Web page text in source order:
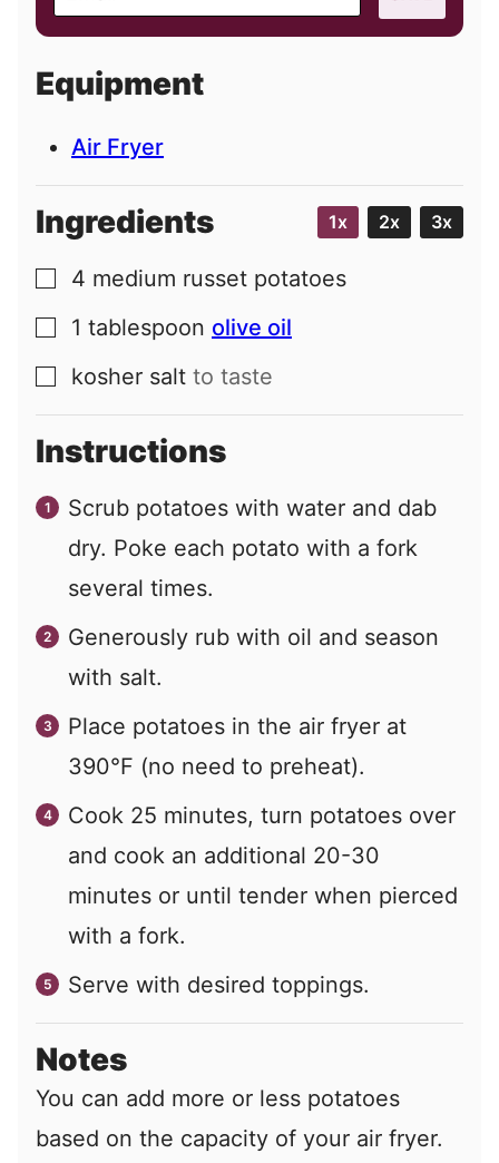
a
l
Equipment
Air Fryer
Ingredients 1x 2x 3x
▢
4 medium russet potatoes
▢
1 tablespoon olive oil
▢
kosher salt to taste
Instructions
Scrub potatoes with water and dab
dry. Poke each potato with a fork
several times.
Generously rub with oil and season
with salt.
Place potatoes in the air fryer at
390°F (no need to preheat).
Cook 25 minutes, turn potatoes over
and cook an additional 20-30
minutes or until tender when pierced
with a fork.
Serve with desired toppings.
Notes
You can add more or less potatoes
based on the capacity of your air fryer.